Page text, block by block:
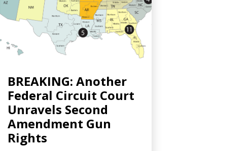
BREAKING: Another
Federal Circuit Court
Unravels Second
Amendment Gun
Rights